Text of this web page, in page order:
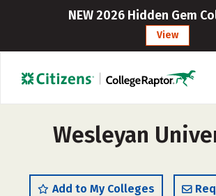
NEW 2026 Hidden Gem
View
Wesleyan
Add to My Colleges